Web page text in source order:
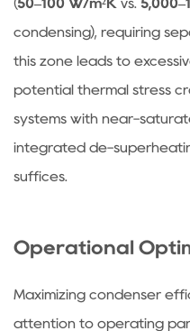
(50–100 W/m²K vs.
condensing), requiring
this zone leads to
potential thermal stress
systems with near-
integrated de-
suffices.
Operational
Maximizing condenser
attention to operating